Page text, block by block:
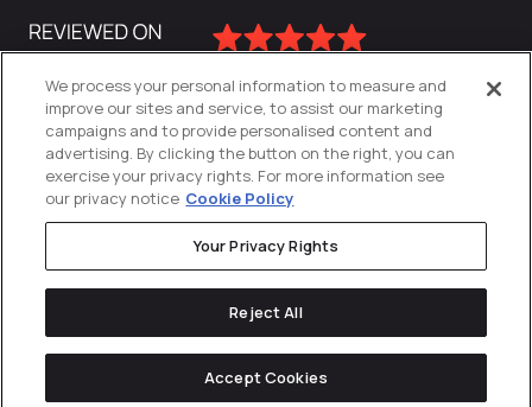
Privacy Policy
We process your personal information to measure and
improve our sites and service, to assist our marketing
campaigns and to provide personalised content and
advertising. By clicking the button on the right, you can
exercise your privacy rights. For more information see
our privacy notice Cookie Policy
Your Privacy Rights
Reject All
Accept Cookies